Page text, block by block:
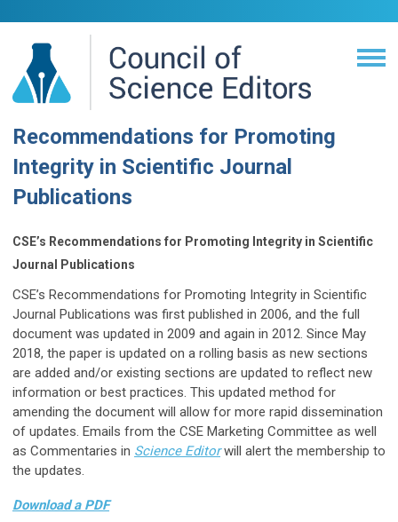
Recommendations for Promoting
Integrity in Scientific Journal
Publications
CSE’s Recommendations for Promoting Integrity in Scientific
Journal Publications
CSE’s Recommendations for Promoting Integrity in Scientific
Journal Publications was first published in 2006, and the full
document was updated in 2009 and again in 2012. Since May
2018, the paper is updated on a rolling basis as new sections
are added and/or existing sections are updated to reflect new
information or best practices. This updated method for
amending the document will allow for more rapid dissemination
of updates. Emails from the CSE Marketing Committee as well
as Commentaries in Science Editorwill alert the membership to
the updates.
Download a PDF